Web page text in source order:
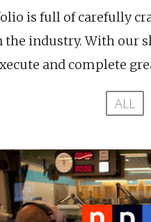
is full of carefully
the industry. With our
and complete
ALL